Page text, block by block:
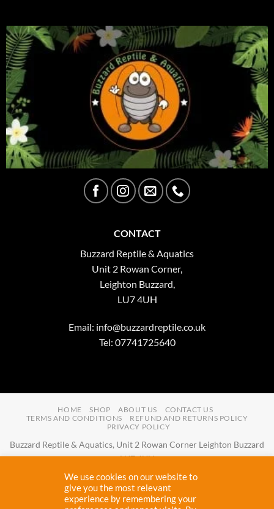
CONTACT
Buzzard Reptile & Aquatics
Unit 2 Rowan Corner,
Leighton Buzzard,
LU7 4UH
Email: info@buzzardreptile.co.uk
Tel: 07741725640
HOME SHOP ABOUT US
CONTACT US
TERMS AND CONDITIONS
REFUND AND RETURNS POLICY
PRIVACY POLICY
Buzzard Reptile & Aquatics, Unit 2 Rowan Corner Leighton Buzzard
LU7 4UH
info@buzzardreptile.co.uk Tel:07741725640
Buzzard Reptile & Aquatics is a company registered in England and
Wales with company number11031009
We use cookies on our website to
give you the most relevant
experience by remembering your